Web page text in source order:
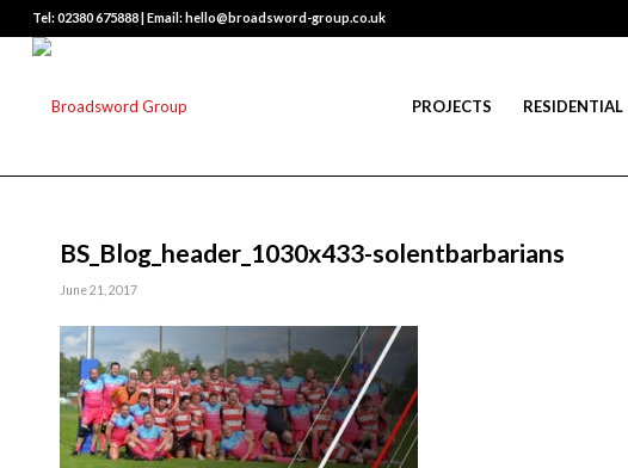
Tel: 02380 675888 | Email: hello@broadsword-group.co.uk
PROJECTS RESIDENTIAL
BS_Blog_header_1030x433-solentbarbarians
June 21, 2017